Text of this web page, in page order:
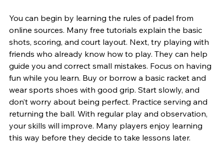
You can begin by learning the rules of padel from
online sources. Many free tutorials explain the basic
shots, scoring, and court layout. Next, try playing with
friends who already know how to play. They can help
guide you and correct small mistakes. Focus on having
fun while you learn. Buy or borrow a basic racket and
wear sports shoes with good grip. Start slowly, and
don’t worry about being perfect. Practice serving and
returning the ball. With regular play and observation,
your skills will improve. Many players enjoy learning
this way before they decide to take lessons later.